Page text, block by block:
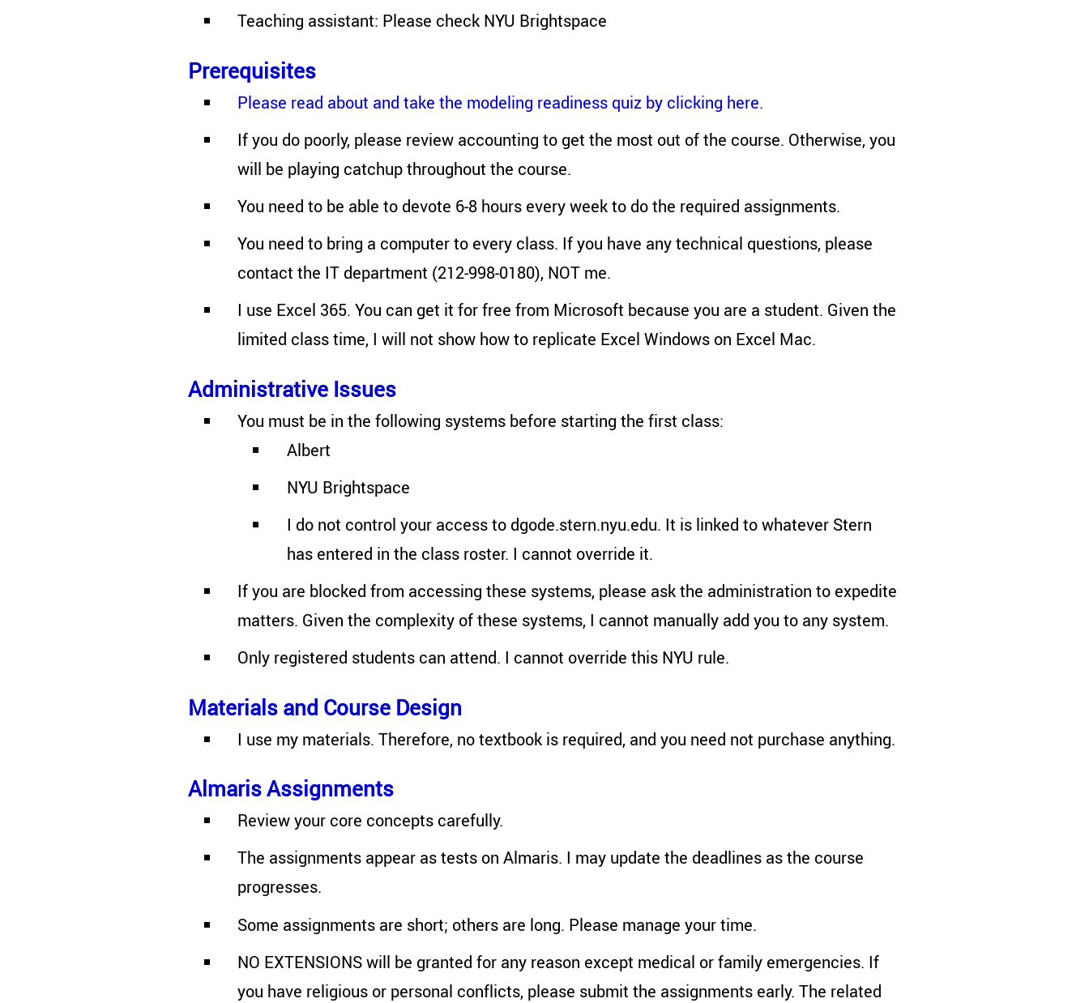
Teaching assistant: Please check NYU Brightspace
Prerequisites
Please read about and take the modeling readiness quiz by clicking here.
If you do poorly, please review accounting to get the most out of the course. Otherwise, you
will be playing catchup throughout the course.
You need to be able to devote 6-8 hours every week to do the required assignments.
You need to bring a computer to every class. If you have any technical questions, please
contact the IT department (212-998-0180), NOT me.
I use Excel 365. You can get it for free from Microsoft because you are a student. Given the
limited class time, I will not show how to replicate Excel Windows on Excel Mac.
Administrative Issues
You must be in the following systems before starting the first class:
Albert
NYU Brightspace
I do not control your access to dgode.stern.nyu.edu. It is linked to whatever Stern
has entered in the class roster. I cannot override it.
If you are blocked from accessing these systems, please ask the administration to expedite
matters. Given the complexity of these systems, I cannot manually add you to any system.
Only registered students can attend. I cannot override this NYU rule.
Materials and Course Design
I use my materials. Therefore, no textbook is required, and you need not purchase anything.
Almaris Assignments
Review your core concepts carefully.
The assignments appear as tests on Almaris. I may update the deadlines as the course
progresses.
Some assignments are short; others are long. Please manage your time.
NO EXTENSIONS will be granted for any reason except medical or family emergencies. If
you have religious or personal conflicts, please submit the assignments early. The related